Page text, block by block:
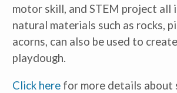
motor skill, and STEM project all
natural materials such as rocks,
acorns, can also be used to
playdough.
Click here for more details about